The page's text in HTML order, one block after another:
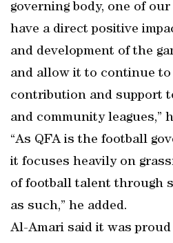
governing body, one of
have a direct positive
and development of the
and allow it to continue
contribution and support
and community leagues,”
“As QFA is the football
it focuses heavily on
of football talent through
as such,” he added.
Al-Amari said it was